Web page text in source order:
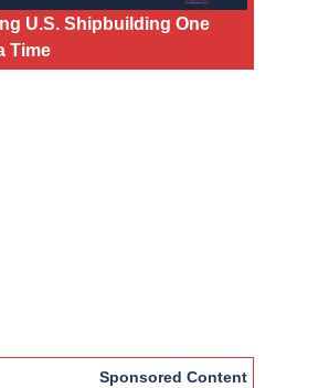
U.S. Shipbuilding One
Time
Sponsored Content